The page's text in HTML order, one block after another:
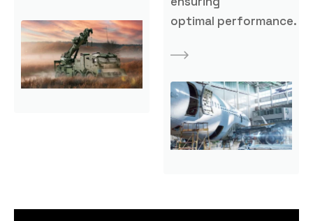
optimal performance.